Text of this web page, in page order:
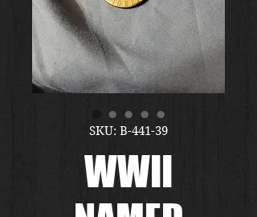
SKU: B-441-39
WWII